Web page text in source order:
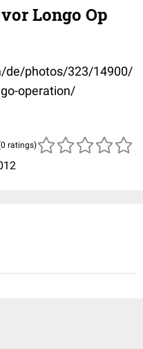
Longo Op
de/photos/323/14900/
operation/
ratings)